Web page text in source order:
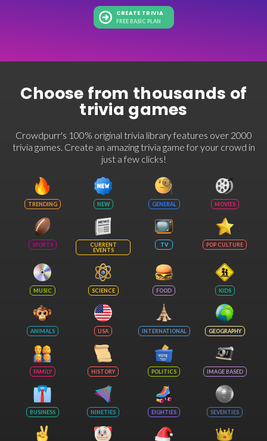
CREATE TRIVIA
FREE BASIC PLAN
Choose from thousands of
trivia games
Crowdpurr's 100% original trivia library features over 2000
trivia games. Create an amazing trivia game for your crowd in
just a few clicks!
TRENDING NEW GENERAL MOVIES
SPORTS
CURRENT
EVENTS
TV POP CULTURE
MUSIC SCIENCE FOOD KIDS
ANIMALS USA INTERNATIONAL GEOGRAPHY
FAMILY HISTORY POLITICS IMAGE BASED
BUSINESS NINETIES EIGHTIES SEVENTIES